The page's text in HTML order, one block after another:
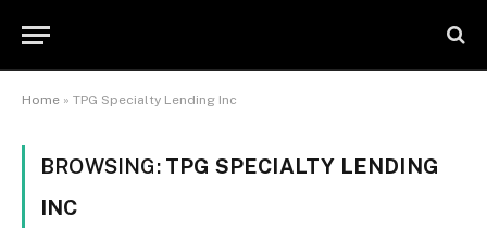
Home » TPG Specialty Lending Inc
BROWSING: TPG SPECIALTY LENDING
INC